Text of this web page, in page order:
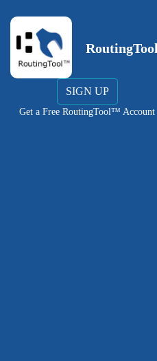
SIGN UP
Get a Free RoutingTool™ Account